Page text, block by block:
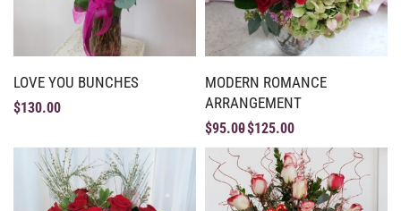
LOVE YOU BUNCHES
$130.00
MODERN ROMANCE
ARRANGEMENT
$95.00$125.00